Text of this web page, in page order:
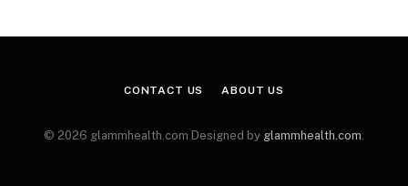
CONTACT US ABOUT US
© 2026 glammhealth.com Designed by glammhealth.com